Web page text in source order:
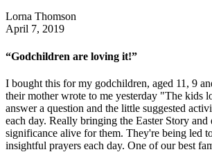
Lorna Thomson
April 7, 2019
“Godchildren are loving it!”
I bought this for my godchildren, aged 11, 9
their mother wrote to me yesterday "The kids
answer a question and the little suggested
each day. Really bringing the Easter Story and
significance alive for them. They're being led
insightful prayers each day. One of our best